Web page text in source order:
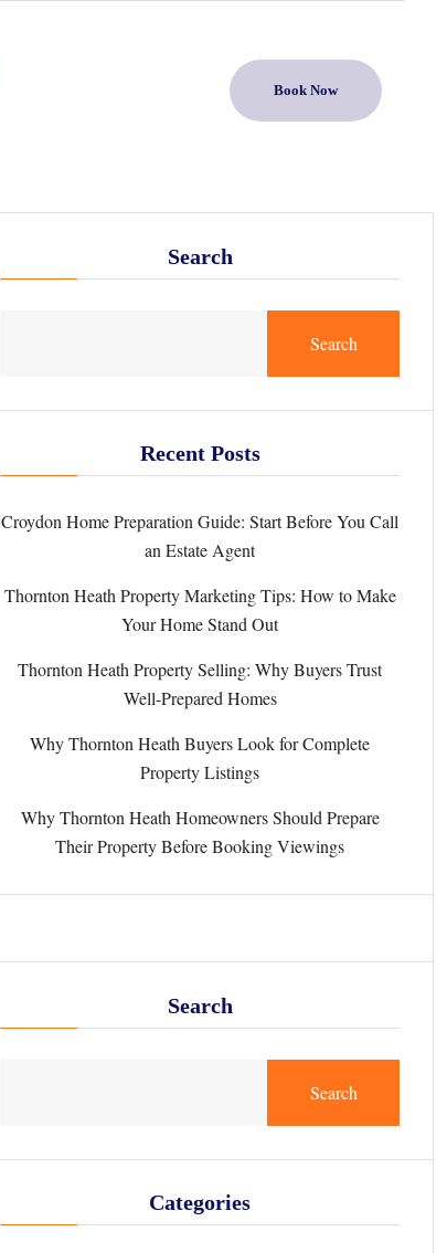
Book Now
Search
Search
Recent Posts
Croydon Home Preparation Guide: Start Before You Call
an Estate Agent
Thornton Heath Property Marketing Tips: How to Make
Your Home Stand Out
Thornton Heath Property Selling: Why Buyers Trust
Well-Prepared Homes
Why Thornton Heath Buyers Look for Complete
Property Listings
Why Thornton Heath Homeowners Should Prepare
Their Property Before Booking Viewings
Search
Search
Categories